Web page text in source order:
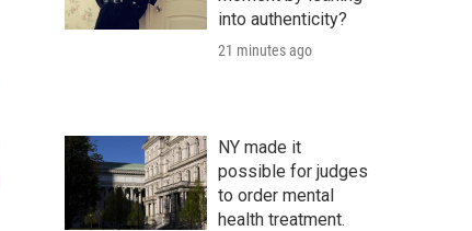
into authenticity?
21 minutes ago
NY made it
possible for judges
to order mental
health treatment.